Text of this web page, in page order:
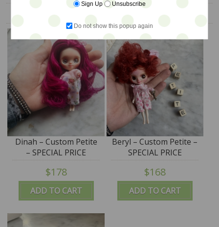
YOU ALSO MIGHT LIKE
ADD TO CART
Dinah – Custom Petite
– SPECIAL PRICE
$178
ADD TO CART
Beryl – Custom Petite –
SPECIAL PRICE
$168
Sign Up Unsubscribe
Do not show this popup again